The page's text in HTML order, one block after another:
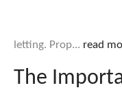
letting. Prop... read
The